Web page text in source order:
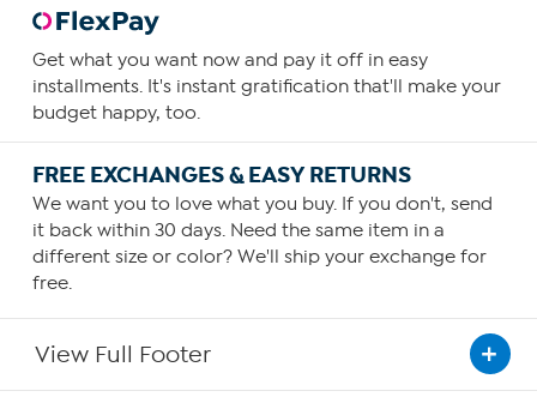
Get what you want now and pay it off in easy
installments. It's instant gratification that'll make your
budget happy, too.
FREE EXCHANGES & EASY RETURNS
We want you to love what you buy. If you don't, send
it back within 30 days. Need the same item in a
different size or color? We'll ship your exchange for
free.
View Full Footer